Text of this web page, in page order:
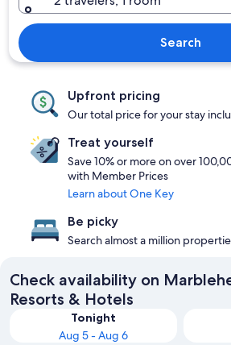
Search
Upfront pricing
Our total price for your stay
Treat yourself
Save 10% or more on over
with Member Prices
Learn about One Key
Be picky
Search almost a million
Check availability on
Resorts & Hotels
Tonight
Aug 5 - Aug 6